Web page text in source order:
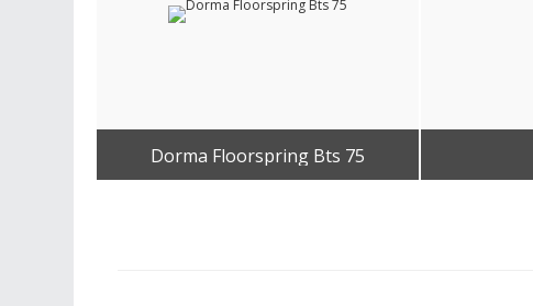
Dorma Floorspring Bts 75